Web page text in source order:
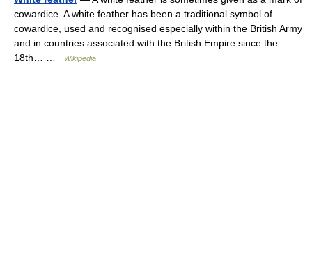
cowardice. A white feather has been a traditional symbol of
cowardice, used and recognised especially within the British Army
and in countries associated with the British Empire since the
18th… …
Wikipedia